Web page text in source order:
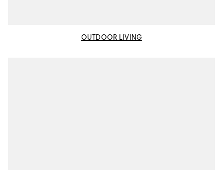
OUTDOOR LIVING